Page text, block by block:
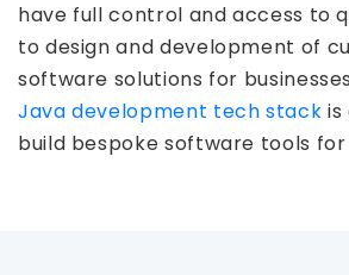
have full control and access to
to design and development of
software solutions for
Java development tech stack is
build bespoke software tools for